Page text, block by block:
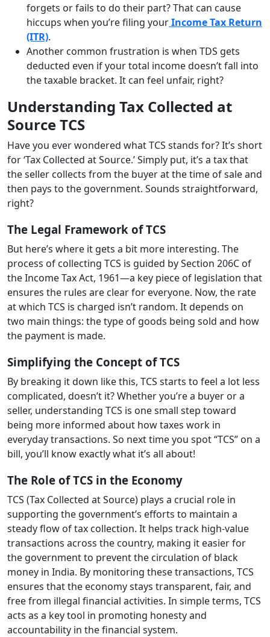
forgets or fails to do their part? That can cause
hiccups when you’re filing yourIncome Tax Return
(ITR).
Another common frustration is when TDS gets
deducted even if your total income doesn’t fall into
the taxable bracket. It can feel unfair, right?
Understanding Tax Collected at
Source TCS
Have you ever wondered what TCS stands for? It’s short
for ‘Tax Collected at Source.’ Simply put, it’s a tax that
the seller collects from the buyer at the time of sale and
then pays to the government. Sounds straightforward,
right?
The Legal Framework of TCS
But here’s where it gets a bit more interesting. The
process of collecting TCS is guided by Section 206C of
the Income Tax Act, 1961—a key piece of legislation that
ensures the rules are clear for everyone. Now, the rate
at which TCS is charged isn’t random. It depends on
two main things: the type of goods being sold and how
the payment is made.
Simplifying the Concept of TCS
By breaking it down like this, TCS starts to feel a lot less
complicated, doesn’t it? Whether you’re a buyer or a
seller, understanding TCS is one small step toward
being more informed about how taxes work in
everyday transactions. So next time you spot “TCS” on a
bill, you’ll know exactly what it’s all about!
The Role of TCS in the Economy
TCS (Tax Collected at Source) plays a crucial role in
supporting the government’s efforts to maintain a
steady flow of tax collection. It helps track high-value
transactions across the country, making it easier for
the government to prevent the circulation of black
money in India. By monitoring these transactions, TCS
ensures that the economy stays transparent, fair, and
free from illegal financial activities. In simple terms, TCS
acts as a key tool in promoting honesty and
accountability in the financial system.